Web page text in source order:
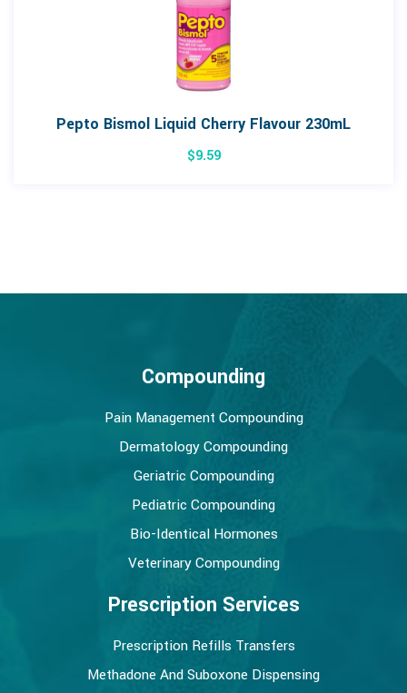
Pepto Bismol Liquid Cherry Flavour 230mL
$9.59
Compounding
Pain Management Compounding
Dermatology Compounding
Geriatric Compounding
Pediatric Compounding
Bio-Identical Hormones
Veterinary Compounding
Prescription Services
Prescription Refills Transfers
Methadone And Suboxone Dispensing